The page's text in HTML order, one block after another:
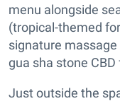
menu alongside
(tropical-themed
signature
gua sha stone CBD
Just outside the